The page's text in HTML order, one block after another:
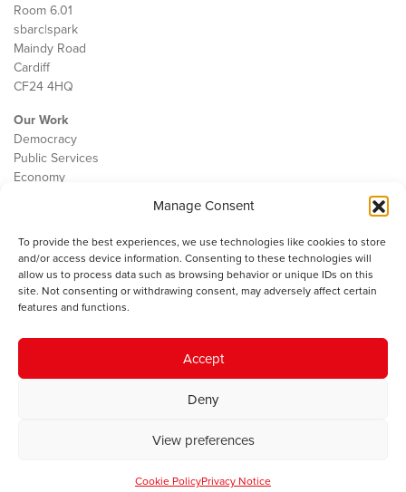
Manage Consent
To provide the best experiences, we use technologies like cookies to store
and/or access device information. Consenting to these technologies will
allow us to process data such as browsing behavior or unique IDs on this
site. Not consenting or withdrawing consent, may adversely affect certain
features and functions.
Accept
Deny
View preferences
Cookie PolicyPrivacy Notice
Room 6.01
sbarc|spark
Maindy Road
Cardiff
CF24 4HQ
Our Work
Democracy
Public Services
Economy
Contact
Cookie Policy
The IWA gratefully acknowledges the financial support of the Books
Council of Wales for
© 2025 Institute of Welsh Affairs. All Rights Reserved.
Charity Number: 1078435 | Registered Company: 02151006